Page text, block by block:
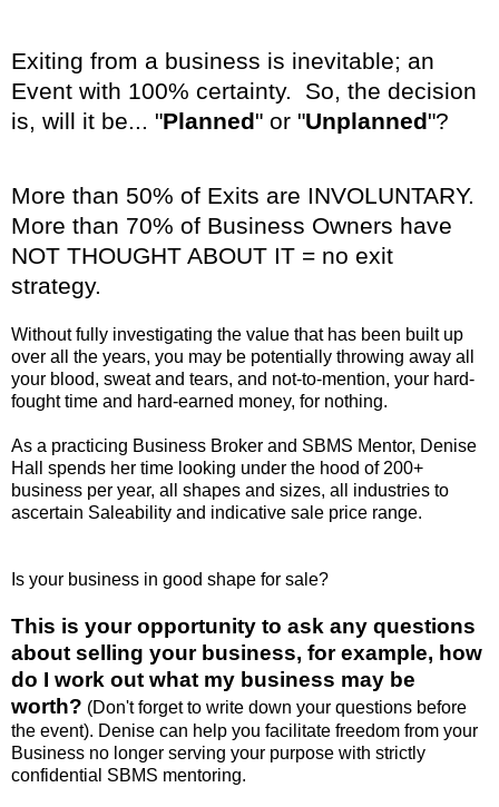
Exiting from a business is inevitable; an
Event with 100% certainty. So, the decision
is, will it be... "Planned" or "Unplanned"?
More than 50% of Exits are INVOLUNTARY.
More than 70% of Business Owners have
NOT THOUGHT ABOUT IT = no exit
strategy.
Without fully investigating the value that has been built up
over all the years, you may be potentially throwing away all
your blood, sweat and tears, and not-to-mention, your hard-
fought time and hard-earned money, for nothing.
As a practicing Business Broker and SBMS Mentor, Denise
Hall spends her time looking under the hood of 200+
business per year, all shapes and sizes, all industries to
ascertain Saleability and indicative sale price range.
Is your business in good shape for sale?
This is your opportunity to ask any questions
about selling your business, for example, how
do I work out what my business may be
worth? (Don't forget to write down your questions before
the event). Denise can help you facilitate freedom from your
Business no longer serving your purpose with strictly
confidential SBMS mentoring.